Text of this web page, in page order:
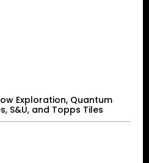
Exploration, Quantum
S&U, and Topps Tiles